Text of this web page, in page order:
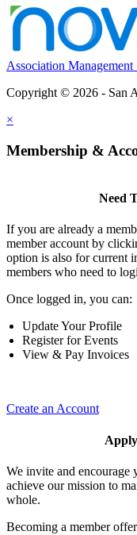
Association Management
Copyright © 2026 - San
×
Membership &
Need
If you are already a
member account by
option is also for current
members who need to
Once logged in, you can:
Update Your Profile
Register for Events
View & Pay Invoices
Create an Account
We invite and
achieve our mission to
whole.
Becoming a member